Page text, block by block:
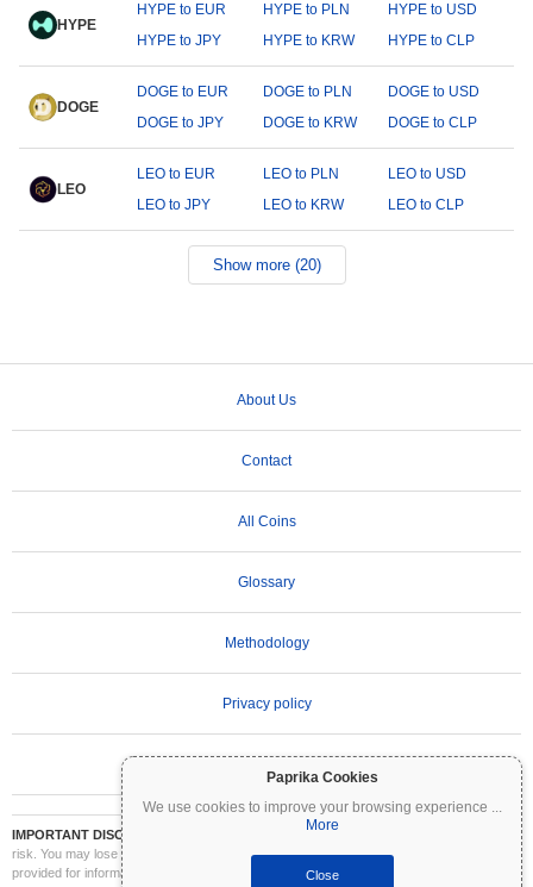
Paprika Cookies
We use cookies to improve your browsing experience ...
More
Close
HYPE
HYPE to EUR HYPE to PLN
HYPE to USD
HYPE to JPY
HYPE to KRW HYPE to CLP
DOGE
DOGE to EUR DOGE to PLN
DOGE to USD
DOGE to JPY
DOGE to KRW DOGE to CLP
LEO
LEO to EUR LEO to PLN
LEO to USD
LEO to JPY
LEO to KRW LEO to CLP
Show more (20)
About Us
Contact
All Coins
Glossary
Methodology
Privacy policy
IMPORTANT DISCLAIMER:
Cryptocurrencies are highly volatile and involve significant
risk. You may lose part or all of your investment. All information on Coinpaprika is
provided for informational purposes only and does not constitute financial or investment